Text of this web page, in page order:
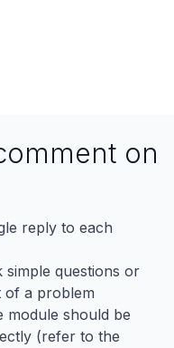
on
reply to each
simple questions or
of a problem
module should be
(refer to the